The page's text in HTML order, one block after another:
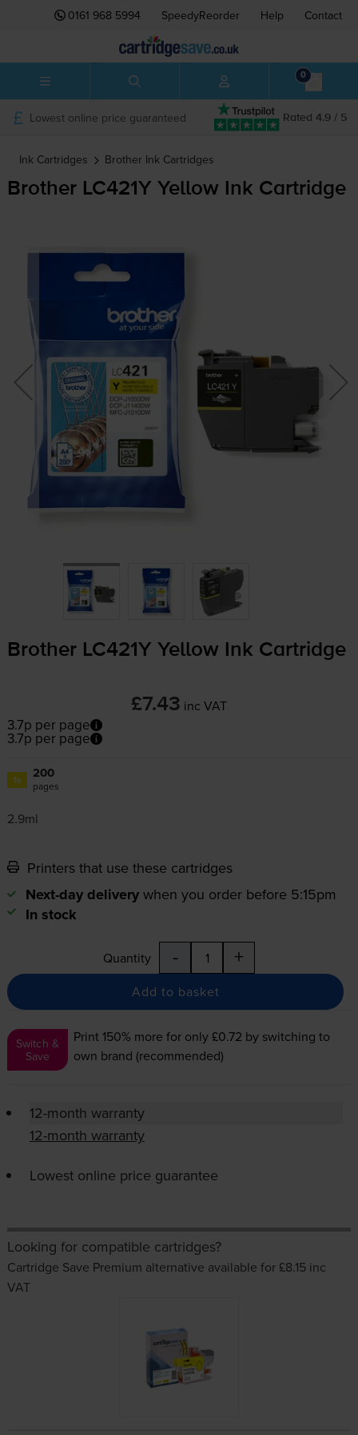
0161 968 5994 SpeedyReorder Help Contact
0
Rated 4.9 / 5
Lowest online price guaranteed
Ink Cartridges Brother Ink Cartridges
Brother LC421Y Yellow Ink Cartridge
Brother LC421Y Yellow Ink Cartridge
£7.43 inc VAT
3.7p per page
3.7p per page
1x 200
pages
2.9ml
Printers that use these cartridges
Next-day delivery when you order before 5:15pm
In stock
Quantity - +
Add to basket
Switch &
Save
Print 150% more for only £0.72 by switching to
own brand (recommended)
12-month warranty
12-month warranty
Lowest online price guarantee
Looking for compatible cartridges?
Cartridge Save Premium alternative available for £8.15 inc
VAT